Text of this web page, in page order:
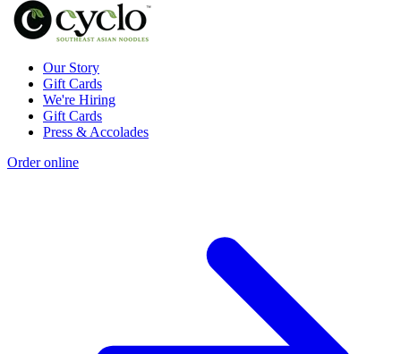
Our Story
Gift Cards
We're Hiring
Gift Cards
Press & Accolades
Order online